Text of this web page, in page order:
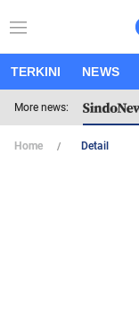
TERKINI NEWS
More news:
Home Detail